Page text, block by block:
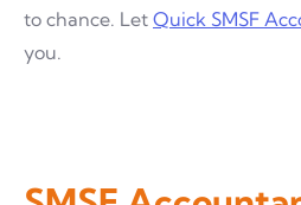
to chance. Let Quick SMSF
you.